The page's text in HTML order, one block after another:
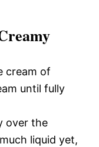
cream of
until fully
over the
liquid yet,